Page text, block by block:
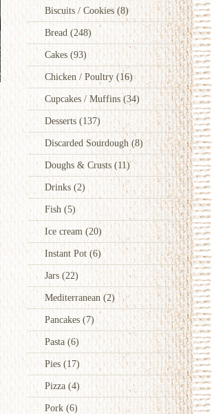
Biscuits / Cookies(8)
Bread (248)
Cakes (93)
Chicken / Poultry(16)
Cupcakes / Muffins(34)
Desserts (137)
Discarded Sourdough(8)
Doughs & Crusts (11)
Drinks (2)
Fish (5)
Ice cream (20)
Instant Pot (6)
Jars (22)
Mediterranean (2)
Pancakes(7)
Pasta(6)
Pies(17)
Pizza (4)
Pork (6)